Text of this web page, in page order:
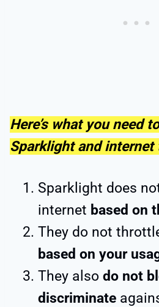
Here’s what you need
Sparklight and
Sparklight does
internet based on
They do not
based on your
They also do not
discriminate